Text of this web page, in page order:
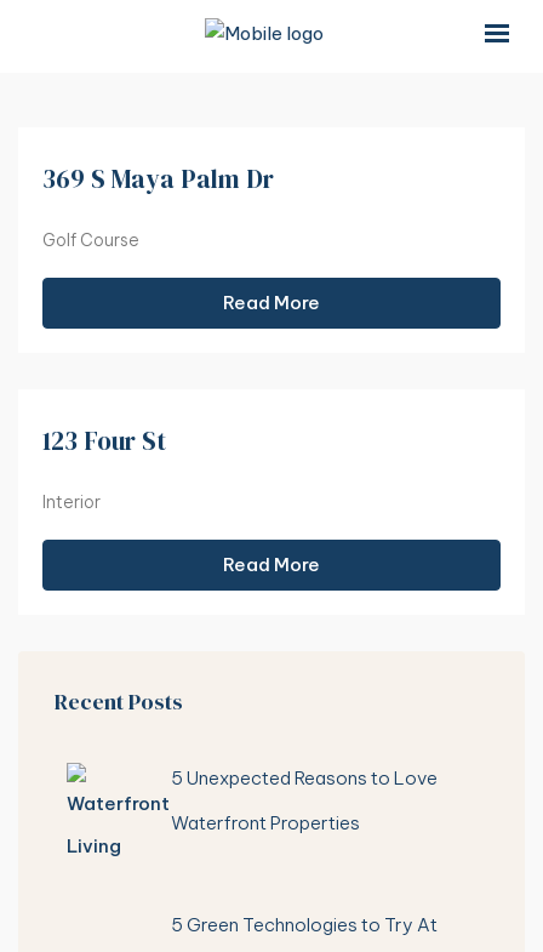
369 S Maya Palm Dr
Golf Course
Read More
123 Four St
Interior
Read More
Recent Posts
5 Unexpected Reasons to Love
Waterfront Properties
5 Green Technologies to Try At
×
×